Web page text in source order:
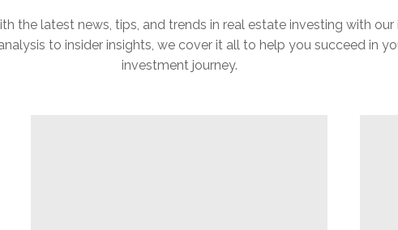
the latest news, tips, and trends in real estate investing with
to insider insights, we cover it all to help you succeed in
investment journey.